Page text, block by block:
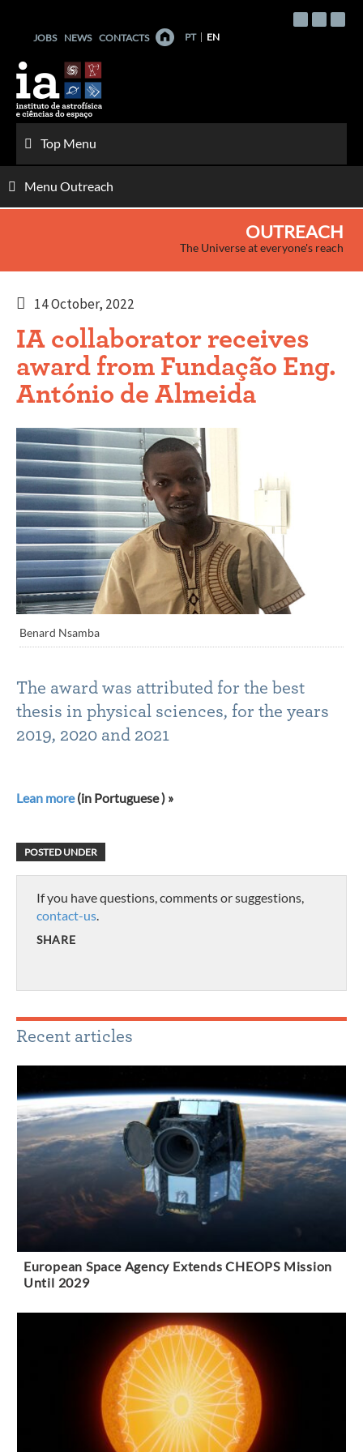
contentJOBS NEWS CONTACTS PT EN
Top Menu
Menu Outreach
OUTREACH
The Universe at everyone's reach
14 October, 2022
IA collaborator receives
award from Fundação Eng.
António de Almeida
Benard Nsamba
The award was attributed for the best
thesis in physical sciences, for the years
2019, 2020 and 2021
Lean more(in Portuguese ) »
POSTED UNDER
If you have questions, comments or suggestions,
contact-us
SHARE
Recent articles
European Space Agency Extends CHEOPS Mission
Until 2029